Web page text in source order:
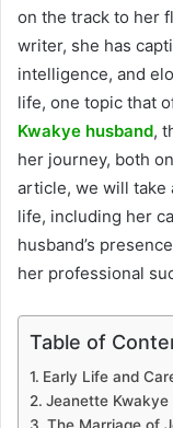
on the track to her
writer, she has
intelligence, and
life, one topic that
Kwakye husband,
her journey, both
article, we will take
life, including her
husband’s
her professional
Table of
Early Life and
Jeanette Kwakye
The Marriage of